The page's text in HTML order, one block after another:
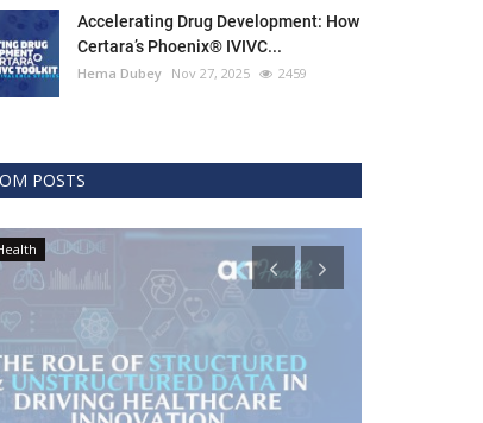
Accelerating Drug Development: How
Certara’s Phoenix® IVIVC...
Hema Dubey Nov 27, 2025 2459
POSTS